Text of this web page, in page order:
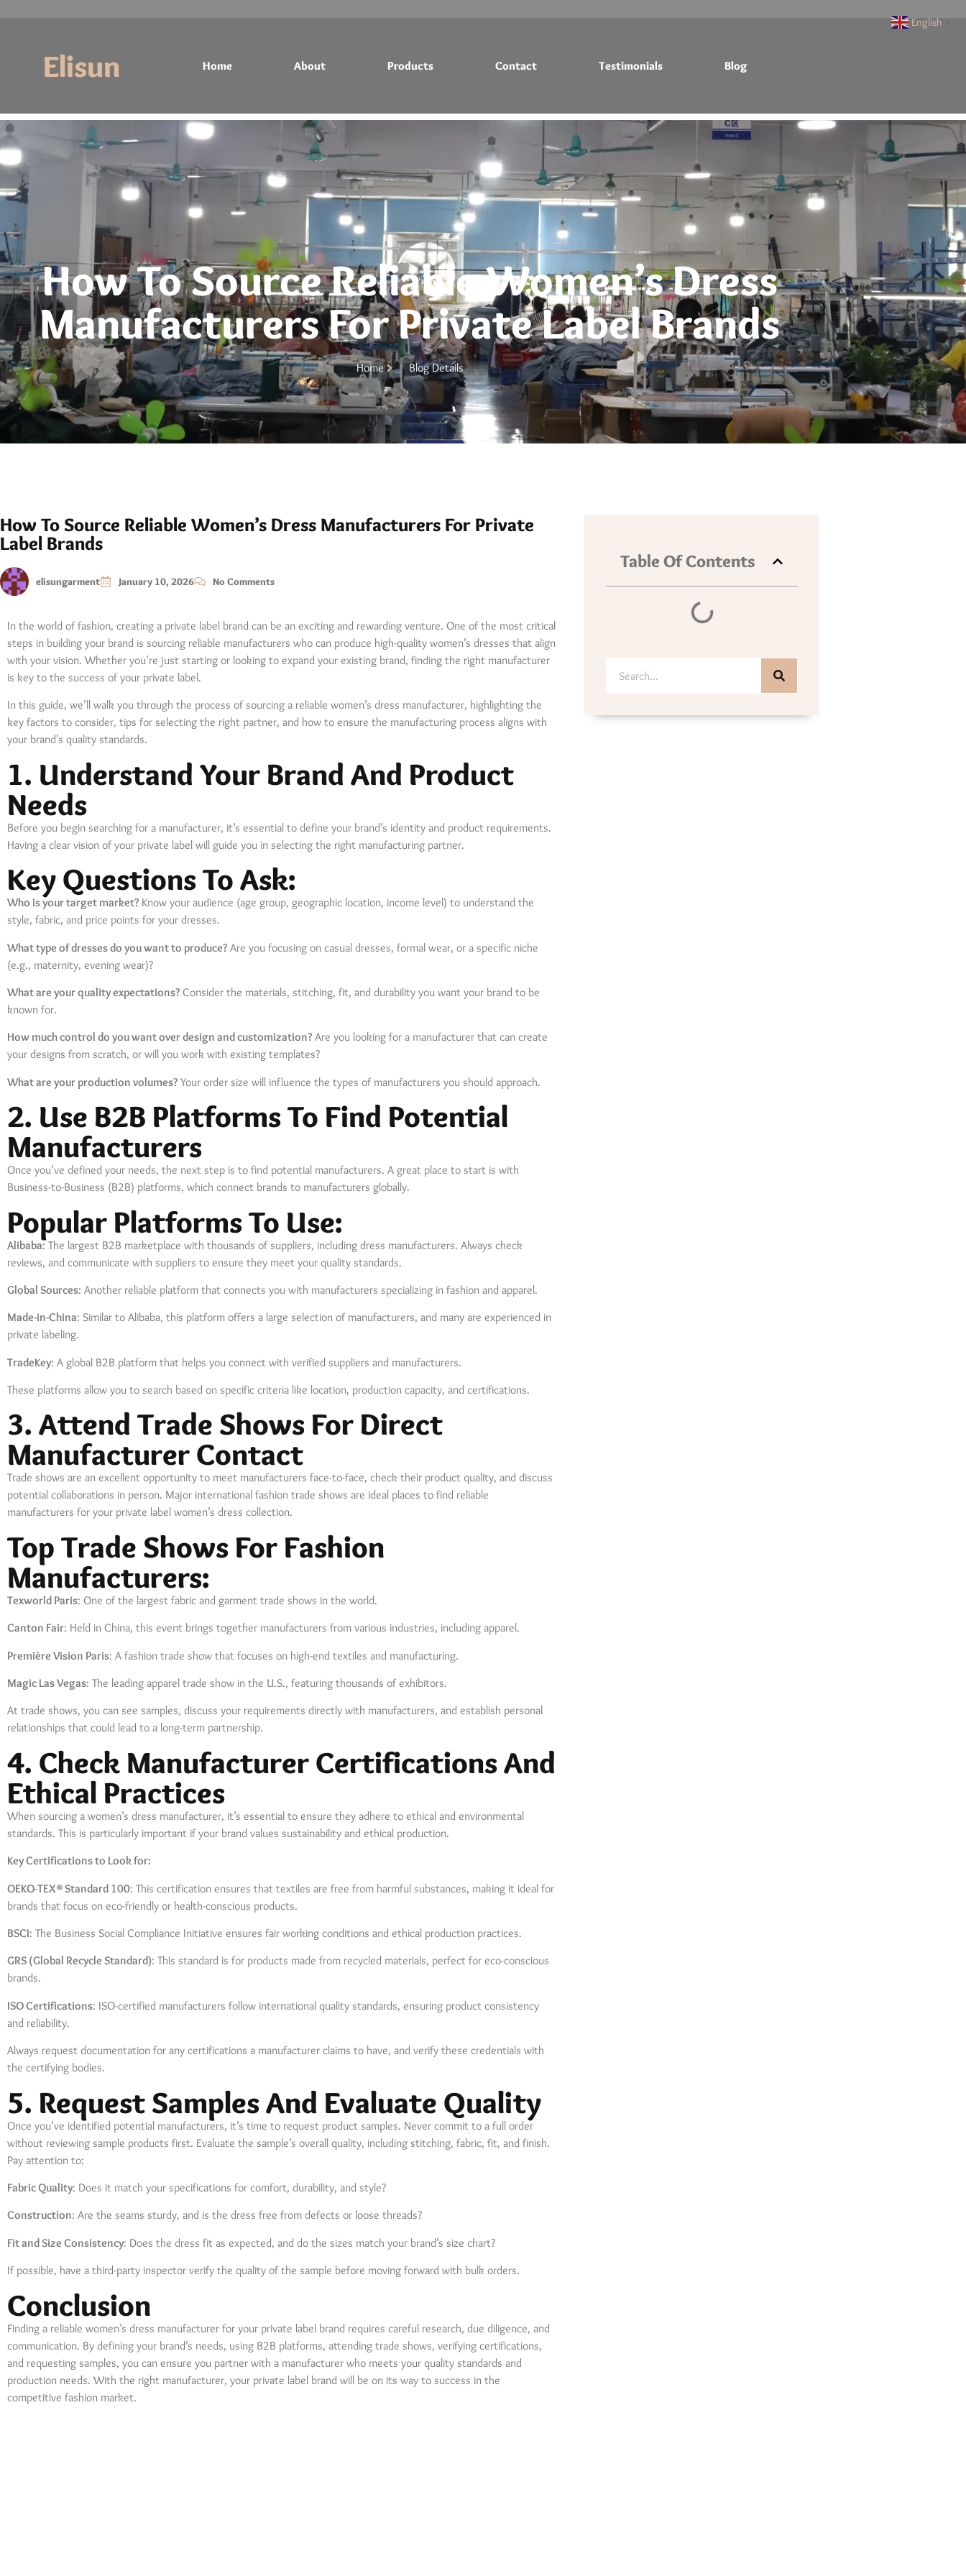
Elisun Home About Products Contact Testimonials Blog
How To Source Reliable Women’s Dress
Manufacturers For Private Label Brands
Home Blog Details
How To Source Reliable Women’s Dress Manufacturers For Private
Label Brands
elisungarment January 10, 2026 No Comments
In the world of fashion, creating a private label brand can be an exciting and rewarding venture. One of the most critical
steps in building your brand is sourcing reliable manufacturers who can produce high-quality women’s dresses that align
with your vision. Whether you’re just starting or looking to expand your existing brand, finding the right manufacturer
is key to the success of your private label.
In this guide, we’ll walk you through the process of sourcing a reliable women’s dress manufacturer, highlighting the
key factors to consider, tips for selecting the right partner, and how to ensure the manufacturing process aligns with
your brand’s quality standards.
1. Understand Your Brand And Product
Needs
Before you begin searching for a manufacturer, it’s essential to define your brand’s identity and product requirements.
Having a clear vision of your private label will guide you in selecting the right manufacturing partner.
Key Questions To Ask:
Who is your target market? Know your audience (age group, geographic location, income level) to understand the
style, fabric, and price points for your dresses.
What type of dresses do you want to produce? Are you focusing on casual dresses, formal wear, or a specific niche
(e.g., maternity, evening wear)?
What are your quality expectations? Consider the materials, stitching, fit, and durability you want your brand to be
known for.
How much control do you want over design and customization? Are you looking for a manufacturer that can create
your designs from scratch, or will you work with existing templates?
What are your production volumes? Your order size will influence the types of manufacturers you should approach.
2. Use B2B Platforms To Find Potential
Manufacturers
Once you’ve defined your needs, the next step is to find potential manufacturers. A great place to start is with
Business-to-Business (B2B) platforms, which connect brands to manufacturers globally.
Popular Platforms To Use:
Alibaba: The largest B2B marketplace with thousands of suppliers, including dress manufacturers. Always check
reviews, and communicate with suppliers to ensure they meet your quality standards.
Global Sources: Another reliable platform that connects you with manufacturers specializing in fashion and apparel.
Made-in-China: Similar to Alibaba, this platform offers a large selection of manufacturers, and many are experienced in
private labeling.
TradeKey: A global B2B platform that helps you connect with verified suppliers and manufacturers.
These platforms allow you to search based on specific criteria like location, production capacity, and certifications.
3. Attend Trade Shows For Direct
Manufacturer Contact
Trade shows are an excellent opportunity to meet manufacturers face-to-face, check their product quality, and discuss
potential collaborations in person. Major international fashion trade shows are ideal places to find reliable
manufacturers for your private label women’s dress collection.
Top Trade Shows For Fashion
Manufacturers:
Texworld Paris: One of the largest fabric and garment trade shows in the world.
Canton Fair: Held in China, this event brings together manufacturers from various industries, including apparel.
Première Vision Paris: A fashion trade show that focuses on high-end textiles and manufacturing.
Magic Las Vegas: The leading apparel trade show in the U.S., featuring thousands of exhibitors.
At trade shows, you can see samples, discuss your requirements directly with manufacturers, and establish personal
relationships that could lead to a long-term partnership.
4. Check Manufacturer Certifications And
Ethical Practices
When sourcing a women’s dress manufacturer, it’s essential to ensure they adhere to ethical and environmental
standards. This is particularly important if your brand values sustainability and ethical production.
Key Certifications to Look for:
OEKO-TEX® Standard 100: This certification ensures that textiles are free from harmful substances, making it ideal for
brands that focus on eco-friendly or health-conscious products.
BSCI: The Business Social Compliance Initiative ensures fair working conditions and ethical production practices.
GRS (Global Recycle Standard): This standard is for products made from recycled materials, perfect for eco-conscious
brands.
ISO Certifications: ISO-certified manufacturers follow international quality standards, ensuring product consistency
and reliability.
Always request documentation for any certifications a manufacturer claims to have, and verify these credentials with
the certifying bodies.
5. Request Samples And Evaluate Quality
Once you’ve identified potential manufacturers, it’s time to request product samples. Never commit to a full order
without reviewing sample products first. Evaluate the sample’s overall quality, including stitching, fabric, fit, and finish.
Pay attention to:
Fabric Quality: Does it match your specifications for comfort, durability, and style?
Construction: Are the seams sturdy, and is the dress free from defects or loose threads?
Fit and Size Consistency: Does the dress fit as expected, and do the sizes match your brand’s size chart?
If possible, have a third-party inspector verify the quality of the sample before moving forward with bulk orders.
Conclusion
Finding a reliable women’s dress manufacturer for your private label brand requires careful research, due diligence, and
communication. By defining your brand’s needs, using B2B platforms, attending trade shows, verifying certifications,
and requesting samples, you can ensure you partner with a manufacturer who meets your quality standards and
production needs. With the right manufacturer, your private label brand will be on its way to success in the
competitive fashion market.
Table Of Contents
English